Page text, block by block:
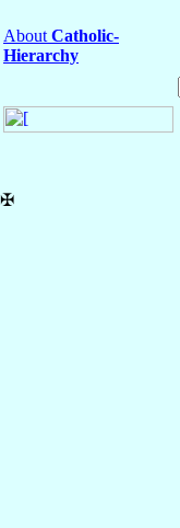
About Catholic-
Hierarchy
✠